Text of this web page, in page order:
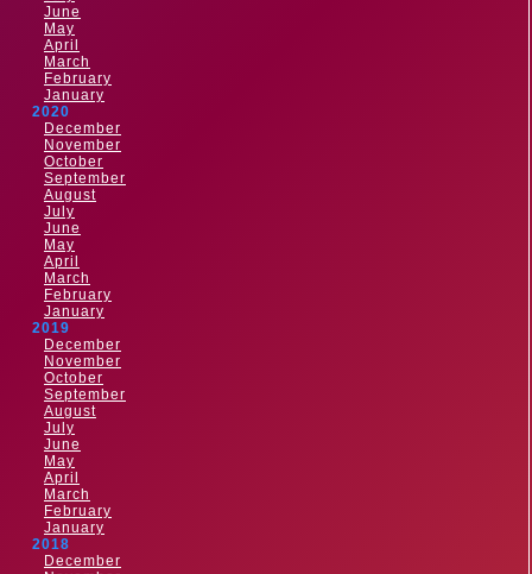
June
May
April
March
February
January
2020
December
November
October
September
August
July
June
May
April
March
February
January
2019
December
November
October
September
August
July
June
May
April
March
February
January
2018
December